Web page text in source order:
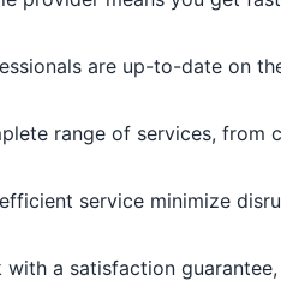
are up-to-date on
range of services, from
service minimize
with a satisfaction